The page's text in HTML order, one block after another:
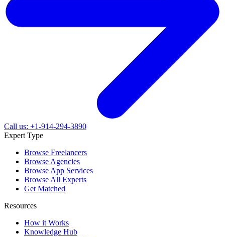
Call us: +1-914-294-3890
Expert Type
Browse Freelancers
Browse Agencies
Browse App Services
Browse All Experts
Get Matched
Resources
How it Works
Knowledge Hub